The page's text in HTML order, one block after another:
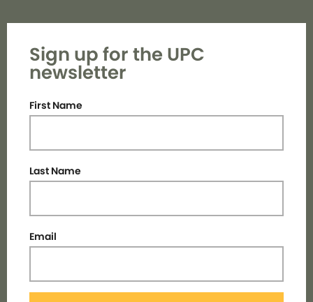
Sign up for the UPC
newsletter
First Name
Last Name
Email